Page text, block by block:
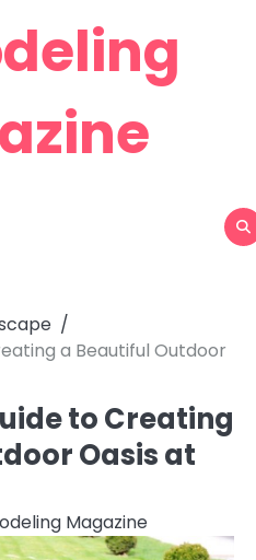
a Beautiful Outdoor
to Creating
Oasis at
Magazine